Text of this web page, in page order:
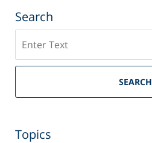
Search
SEARCH
Topics